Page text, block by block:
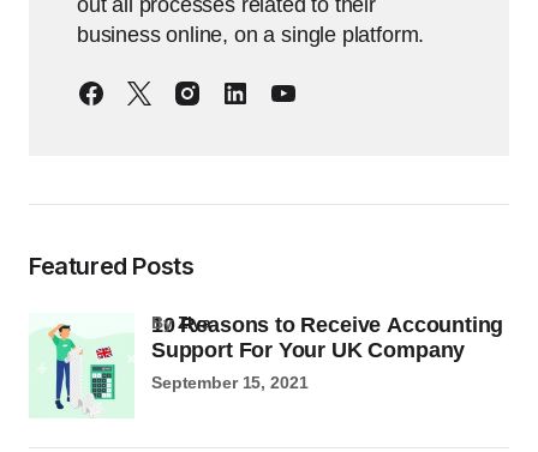
out all processes related to their
business online, on a single platform.
Featured Posts
10 Reasons to Receive Accounting
Support For Your UK Company
byZiya
September 15, 2021